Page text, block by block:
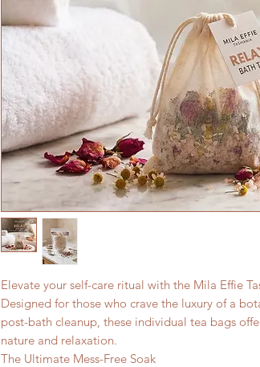
Elevate your self-care ritual with the Mila Effie
Designed for those who crave the luxury of a
post-bath cleanup, these individual tea bags
nature and relaxation.
The Ultimate Mess-Free Soak